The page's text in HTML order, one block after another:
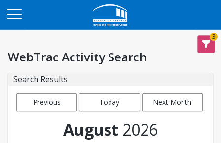
3
WebTrac Activity Search
Search Results
Previous
Today Next Month
August 2026